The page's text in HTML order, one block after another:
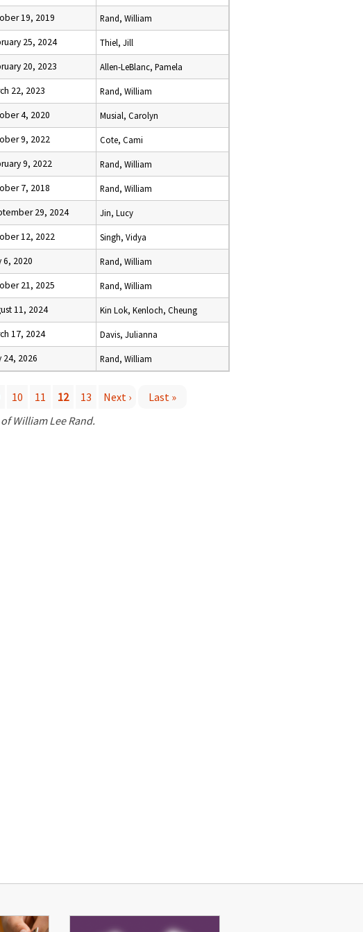
19, 2019 Rand, William
25, 2024 Thiel, Jill
20, 2023 Allen-LeBlanc, Pamela
22, 2023 Rand, William
4, 2020 Musial, Carolyn
9, 2022 Cote, Cami
9, 2022 Rand, William
7, 2018 Rand, William
29, 2024 Jin, Lucy
12, 2022 Singh, Vidya
6, 2020 Rand, William
21, 2025 Rand, William
11, 2024 Kin Lok, Kenloch, Cheung
17, 2024 Davis, Julianna
24, 2026 Rand, William
10 11 12 13 Next ›
Last »
William Lee Rand.